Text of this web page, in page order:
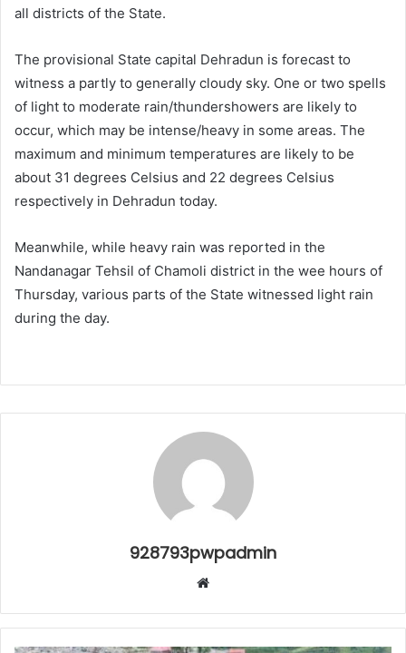
all districts of the State.
The provisional State capital Dehradun is forecast to
witness a partly to generally cloudy sky. One or two spells
of light to moderate rain/thundershowers are likely to
occur, which may be intense/heavy in some areas. The
maximum and minimum temperatures are likely to be
about 31 degrees Celsius and 22 degrees Celsius
respectively in Dehradun today.
Meanwhile, while heavy rain was reported in the
Nandanagar Tehsil of Chamoli district in the wee hours of
Thursday, various parts of the State witnessed light rain
during the day.
928793pwpadmin
Website